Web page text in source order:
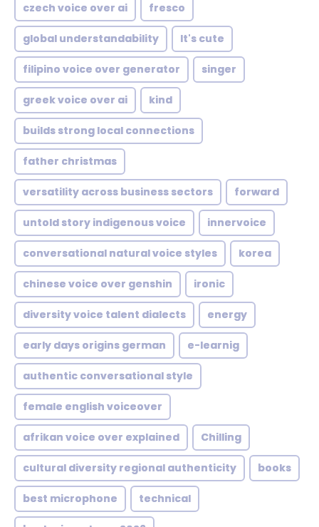
czech voice over ai fresco
global understandability It's cute
filipino voice over generator singer
greek voice over ai kind
builds strong local connections
father christmas
versatility across business sectors forward
untold story indigenous voice innervoice
conversational natural voice styles korea
chinese voice over genshin ironic
diversity voice talent dialects energy
early days origins german e-learnig
authentic conversational style
female english voiceover
afrikan voice over explained Chilling
cultural diversity regional authenticity books
best microphone technical